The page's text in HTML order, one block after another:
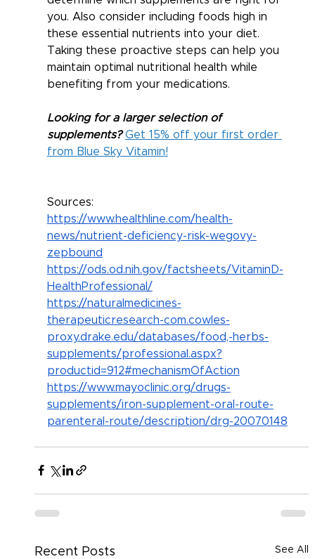
you. Also consider including foods high in
these essential nutrients into your diet.
Taking these proactive steps can help you
maintain optimal nutritional health while
benefiting from your medications.
Looking for a larger selection of
supplements? Get 15% off your first order
from Blue Sky Vitamin!
Sources:
https://www.healthline.com/health-
news/nutrient-deficiency-risk-wegovy-
zepbound
https://ods.od.nih.gov/factsheets/VitaminD-
HealthProfessional/
https://naturalmedicines-
therapeuticresearch-com.cowles-
proxy.drake.edu/databases/food,-herbs-
supplements/professional.aspx?
productid=912#mechanismOfAction
https://www.mayoclinic.org/drugs-
supplements/iron-supplement-oral-route-
parenteral-route/description/drg-20070148
Recent Posts See All